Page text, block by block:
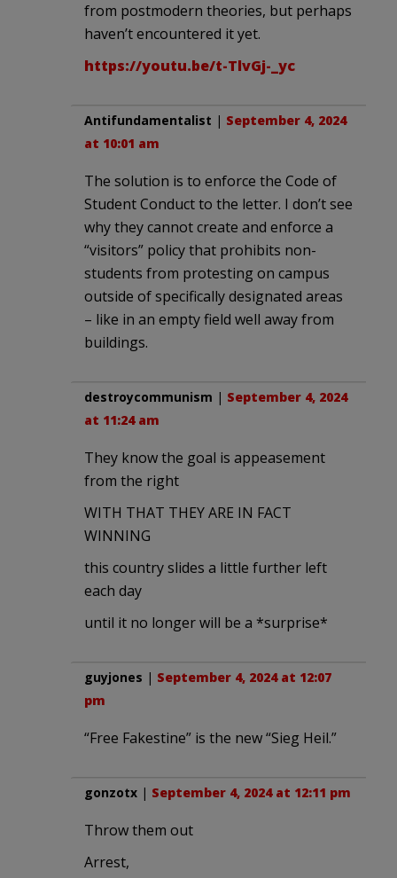
from postmodern theories, but perhaps
haven’t encountered it yet.
https://youtu.be/t-TlvGj-_yc
Antifundamentalist | September 4, 2024
at 10:01 am
The solution is to enforce the Code of
Student Conduct to the letter. I don’t see
why they cannot create and enforce a
“visitors” policy that prohibits non-
students from protesting on campus
outside of specifically designated areas
– like in an empty field well away from
buildings.
destroycommunism | September 4, 2024
at 11:24 am
They know the goal is appeasement
from the right
WITH THAT THEY ARE IN FACT
WINNING
this country slides a little further left
each day
until it no longer will be a *surprise*
guyjones | September 4, 2024 at 12:07
pm
“Free Fakestine” is the new “Sieg Heil.”
gonzotx | September 4, 2024 at 12:11 pm
Throw them out
Arrest,